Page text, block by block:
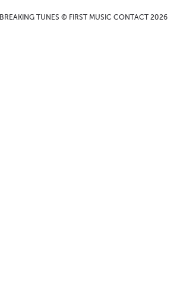
BREAKING TUNES © FIRST MUSIC CONTACT 2026